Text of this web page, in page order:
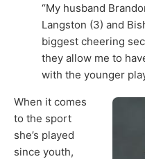
“My husband
Langston (3) and
biggest cheering
they allow me to
with the younger
When it comes
to the sport
she’s played
since youth,